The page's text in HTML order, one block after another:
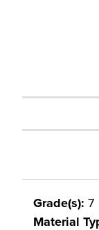
Grade(s): 7
Material